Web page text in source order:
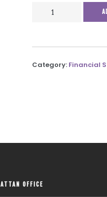
QUANTITY
Category: Financial
OFFICE